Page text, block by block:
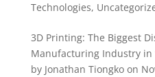
Technologies,
3D Printing: The Biggest
Manufacturing Industry in
by Jonathan Tiongko on